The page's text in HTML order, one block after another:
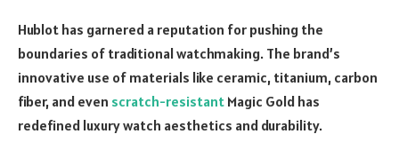
Hublot has garnered a reputation for pushing the
boundaries of traditional watchmaking. The brand’s
innovative use of materials like ceramic, titanium, carbon
fiber, and even scratch-resistant Magic Gold has
redefined luxury watch aesthetics and durability.